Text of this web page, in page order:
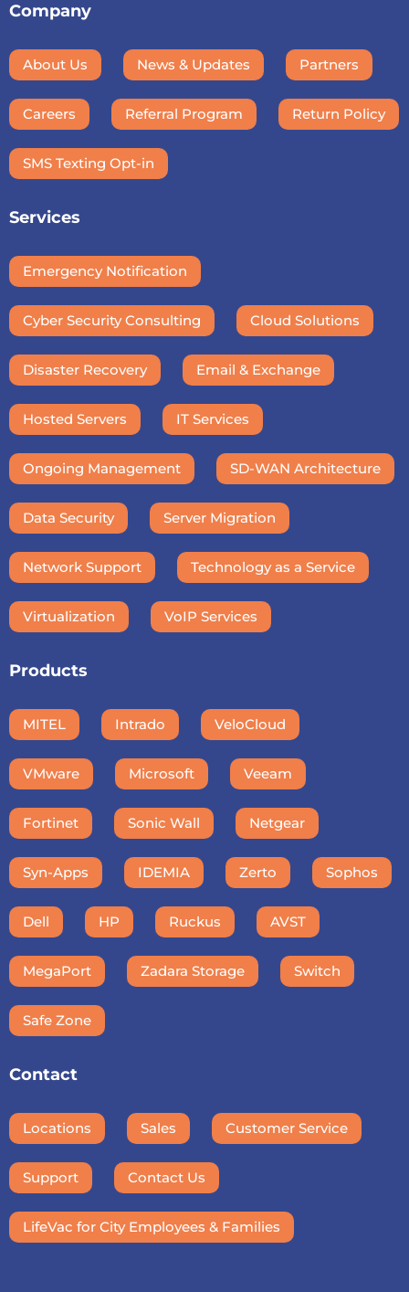
Company
About Us News & Updates Partners
Careers Referral Program Return Policy
SMS Texting Opt-in
Services
Emergency Notification
Cyber Security Consulting Cloud Solutions
Disaster Recovery Email & Exchange
Hosted Servers IT Services
Ongoing Management SD-WAN Architecture
Data Security Server Migration
Network Support Technology as a Service
Virtualization VoIP Services
Products
MITEL Intrado VeloCloud
VMware Microsoft Veeam
Fortinet Sonic Wall Netgear
Syn-Apps IDEMIA Zerto Sophos
Dell HP Ruckus AVST
MegaPort Zadara Storage Switch
Safe Zone
Contact
Locations Sales Customer Service
Support Contact Us
LifeVac for City Employees & Families